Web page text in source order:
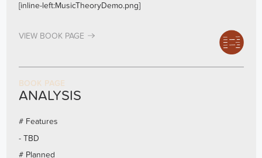
[inline-left:MusicTheoryDemo.png]
VIEW BOOK PAGE
BOOK PAGE
ANALYSIS
# Features
- TBD
# Planned